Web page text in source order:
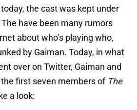
the cast was kept under
have been many rumors
about who’s playing who,
by Gaiman. Today, in what
over on Twitter, Gaiman and
first seven members of The
a look: